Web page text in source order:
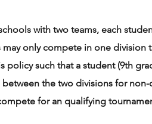
with two teams, each
only compete in one division
such that a student (9th
the two divisions for
for an qualifying